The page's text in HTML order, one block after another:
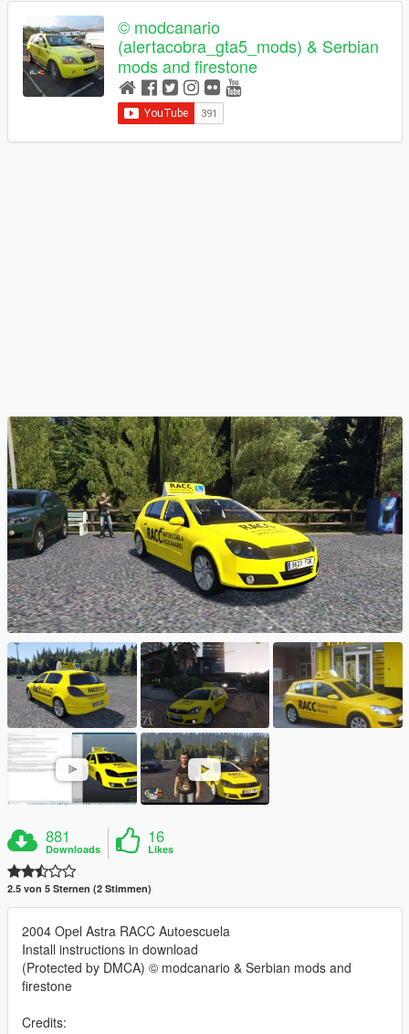
© modcanario
(alertacobra_gta5_mods) & Serbian
mods and firestone
881
Downloads
16
Likes
2.5 von 5 Sternen (2 Stimmen)
2004 Opel Astra RACC Autoescuela
Install instructions in download
(Protected by DMCA) © modcanario & Serbian mods and
firestone
Credits: